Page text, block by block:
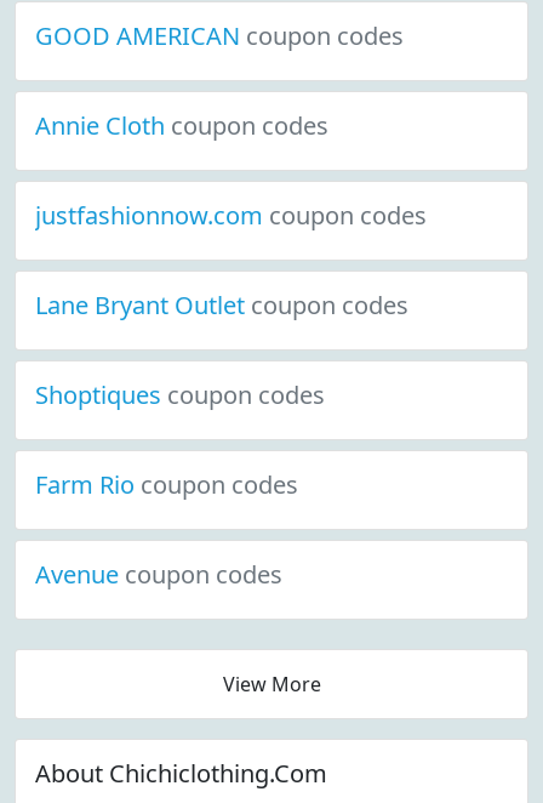
GOOD AMERICAN coupon codes
Annie Cloth coupon codes
justfashionnow.com coupon codes
Lane Bryant Outlet coupon codes
Shoptiques coupon codes
Farm Rio coupon codes
Avenue coupon codes
View More
About Chichiclothing.Com